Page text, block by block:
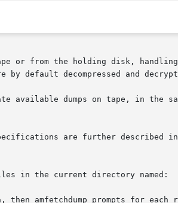
or from the holding disk,
by default decompressed and
available dumps on tape, in the
are further described in
in the current directory named:
amfetchdump prompts for each